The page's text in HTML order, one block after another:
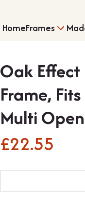
HomeFrames
Single
Shirt
Oak
Frame,
Multi
£22.55